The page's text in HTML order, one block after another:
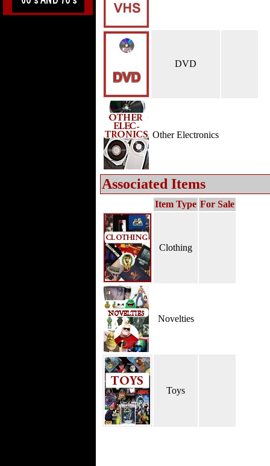
DVD
Other Electronics
Associated Items
Item Type For Sale
Clothing
Novelties
Toys